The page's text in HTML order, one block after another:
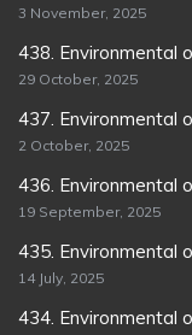
3 November, 2025
438. Environmental
29 October, 2025
437. Environmental
2 October, 2025
436. Environmental
19 September, 2025
435. Environmental
14 July, 2025
434. Environmental